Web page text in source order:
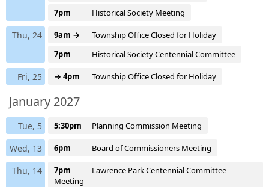
7pm
Historical Society Meeting
Thu, 24 9am →
Township Office Closed for Holiday
7pm
Historical Society Centennial Committee
Fri, 25 → 4pm Township Office Closed for Holiday
January 2027
Tue, 5 5:30pm Planning Commission Meeting
Wed, 13 6pm Board of Commissioners Meeting
Thu, 14 7pm
Lawrence Park Centennial Committee
Meeting